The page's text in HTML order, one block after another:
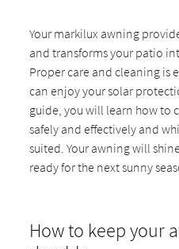
Your markilux awning
and transforms your patio
Proper care and cleaning is
can enjoy your solar
guide, you will learn how to
safely and effectively and
suited. Your awning will
ready for the next sunny
How to keep your